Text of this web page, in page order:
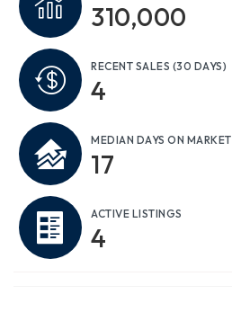
310,000
RECENT SALES (30 DAYS)
4
MEDIAN DAYS ON MARKET
17
ACTIVE LISTINGS
4